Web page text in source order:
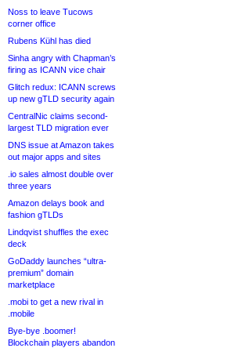
Noss to leave Tucows
corner office
Rubens Kühl has died
Sinha angry with Chapman’s
firing as ICANN vice chair
Glitch redux: ICANN screws
up new gTLD security again
CentralNic claims second-
largest TLD migration ever
DNS issue at Amazon takes
out major apps and sites
.io sales almost double over
three years
Amazon delays book and
fashion gTLDs
Lindqvist shuffles the exec
deck
GoDaddy launches “ultra-
premium” domain
marketplace
.mobi to get a new rival in
.mobile
Bye-bye .boomer!
Blockchain players abandon